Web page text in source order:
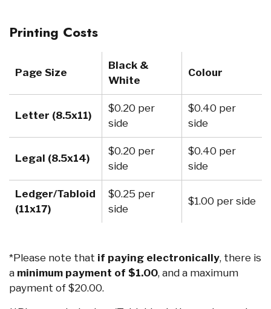
Printing Costs
Page Size
Black &
White
Colour
Letter (8.5x11)
$0.20 per
side
$0.40 per
side
Legal (8.5x14)
$0.20 per
side
$0.40 per
side
Ledger/Tabloid
(11x17)
$0.25 per
side
$1.00 per side
*Please note that if paying electronically, there is
a minimum payment of $1.00, and a maximum
payment of $20.00.